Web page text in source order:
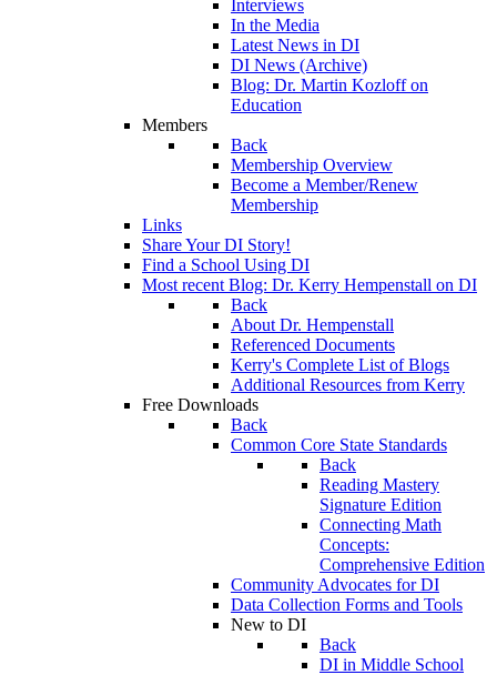
Interviews
In the Media
Latest News in DI
DI News (Archive)
Blog: Dr. Martin Kozloff on
Education
Members
Back
Membership Overview
Become a Member/Renew
Membership
Links
Share Your DI Story!
Find a School Using DI
Most recent Blog: Dr. Kerry Hempenstall on DI
Back
About Dr. Hempenstall
Referenced Documents
Kerry's Complete List of Blogs
Additional Resources from Kerry
Free Downloads
Back
Common Core State Standards
Back
Reading Mastery
Signature Edition
Connecting Math
Concepts:
Comprehensive Edition
Community Advocates for DI
Data Collection Forms and Tools
New to DI
Back
DI in Middle School